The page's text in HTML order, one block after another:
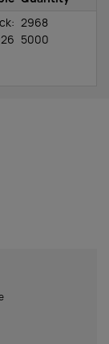
2968
5000